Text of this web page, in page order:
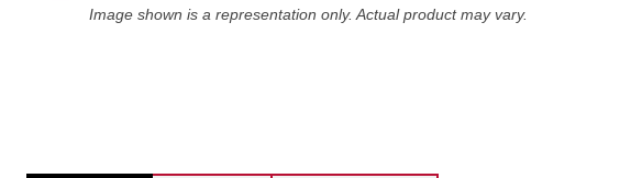
Image shown is a representation only. Actual product may vary.